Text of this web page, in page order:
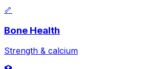
🦴
Bone Health
Strength & calcium